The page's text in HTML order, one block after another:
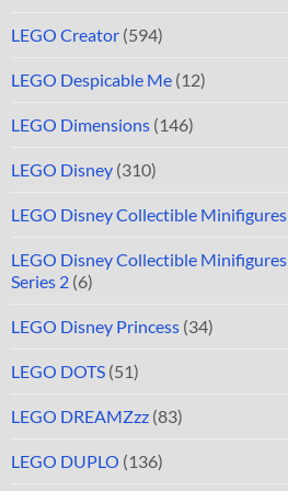
LEGO Creator (594)
LEGO Despicable Me (12)
LEGO Dimensions (146)
LEGO Disney (310)
LEGO Disney Collectible Minifigures
LEGO Disney Collectible Minifigures
Series 2 (6)
LEGO Disney Princess (34)
LEGO DOTS (51)
LEGO DREAMZzz (83)
LEGO DUPLO (136)